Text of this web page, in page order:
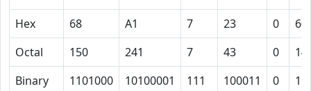
Hex
68 A1 7 23 0
60
Octal
150 241 7 43 0
Binary
1101000 10100001 111 100011 0